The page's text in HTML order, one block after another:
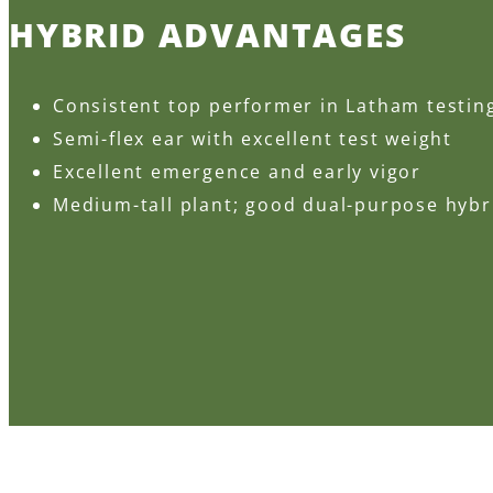
HYBRID ADVANTAGES
Consistent top performer in Latham
Semi-flex ear with excellent test weight
Excellent emergence and early vigor
Medium-tall plant; good dual-purpose